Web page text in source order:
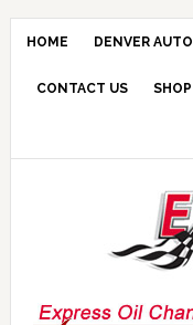
HOME DENVER
CONTACT US